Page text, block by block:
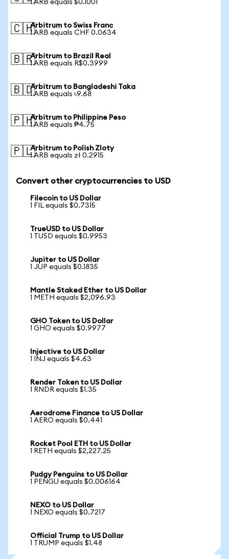
1 ARB equals $0.1001
🇨🇭Arbitrum to Swiss Franc
1 ARB equals CHF 0.0634
🇧🇷Arbitrum to Brazil Real
1 ARB equals R$0.3999
🇧🇩Arbitrum to Bangladeshi Taka
1 ARB equals ৳9.68
🇵🇭Arbitrum to Philippine Peso
1 ARB equals ₱4.75
🇵🇱Arbitrum to Polish Zloty
1 ARB equals zł 0.2915
Convert other cryptocurrencies to USD
Filecoin to US Dollar
1 FIL equals $0.7315
TrueUSD to US Dollar
1 TUSD equals $0.9953
Jupiter to US Dollar
1 JUP equals $0.1835
Mantle Staked Ether to US Dollar
1 METH equals $2,096.93
GHO Token to US Dollar
1 GHO equals $0.9977
Injective to US Dollar
1 INJ equals $4.63
Render Token to US Dollar
1 RNDR equals $1.35
Aerodrome Finance to US Dollar
1 AERO equals $0.441
Rocket Pool ETH to US Dollar
1 RETH equals $2,227.25
Pudgy Penguins to US Dollar
1 PENGU equals $0.006164
NEXO to US Dollar
1 NEXO equals $0.7217
Official Trump to US Dollar
1 TRUMP equals $1.48